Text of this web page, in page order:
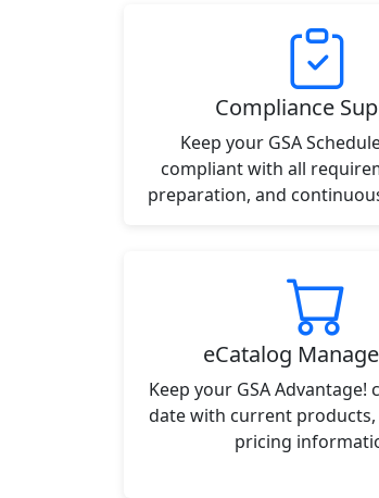
Compliance
Keep your GSA
compliant with all
preparation, and
eCatalog
Keep your GSA Advantage!
date with current products,
pricing